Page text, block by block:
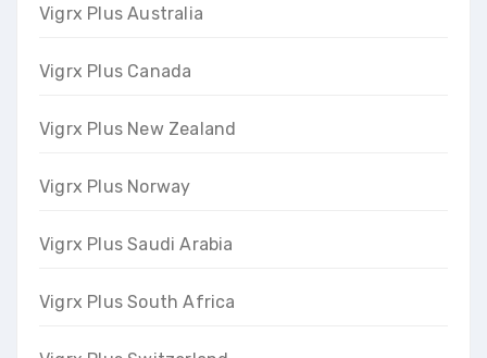
Vigrx Plus Australia
Vigrx Plus Canada
Vigrx Plus New Zealand
Vigrx Plus Norway
Vigrx Plus Saudi Arabia
Vigrx Plus South Africa